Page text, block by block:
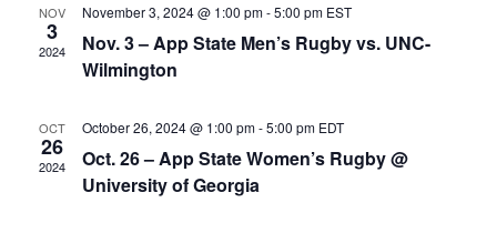
NOV
3
2024
November 3, 2024 @ 1:00 pm-5:00 pm EST
Nov. 3 – App State Men’s Rugby vs. UNC-
Wilmington
OCT
26
2024
October 26, 2024 @ 1:00 pm-5:00 pm EDT
Oct. 26 – App State Women’s Rugby @
University of Georgia